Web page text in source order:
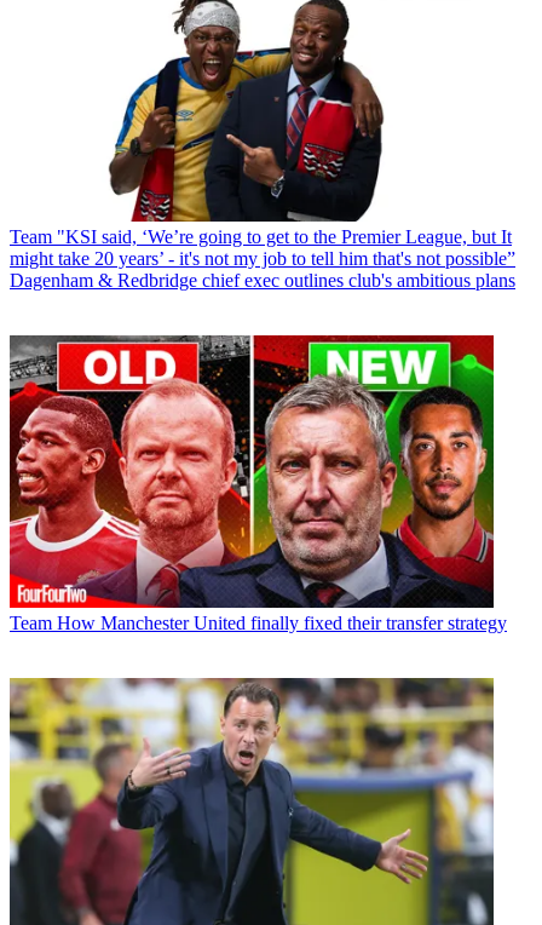
Team "KSI said, ‘We’re going to get to the Premier League, but It
might take 20 years’ - it's not my job to tell him that's not possible”
Dagenham & Redbridge chief exec outlines club's ambitious plans
Team How Manchester United finally fixed their transfer strategy